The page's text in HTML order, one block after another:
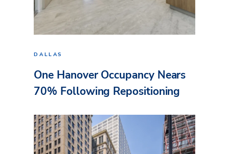
DALLAS
One Hanover Occupancy Nears
70% Following Repositioning